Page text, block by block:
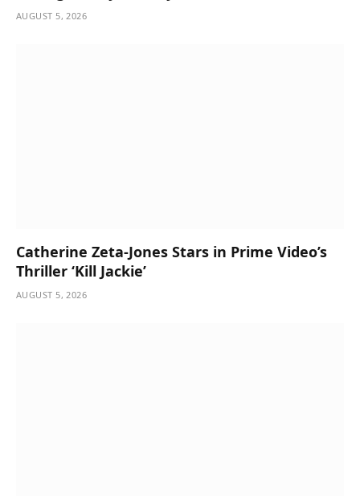
AUGUST 5, 2026
Catherine Zeta-Jones Stars in Prime Video’s
Thriller ‘Kill Jackie’
AUGUST 5, 2026